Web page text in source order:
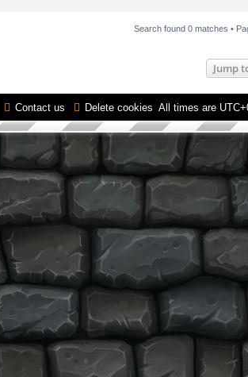
Search found 0 matches •
Jump
All times are
Delete cookies
Contact us